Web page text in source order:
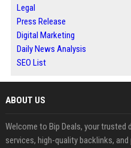
Legal
Press Release
Digital Marketing
Daily News Analysis
SEO List
ABOUT US
Welcome to Bip Deals, your
services, high-quality backlinks,